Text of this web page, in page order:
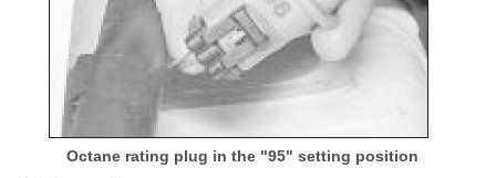
Octane rating plug in the "95" setting position